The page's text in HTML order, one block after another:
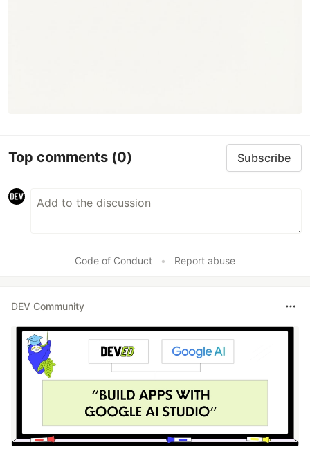
Top comments (0) Subscribe
Code of Conduct • Report abuse
DEV Community